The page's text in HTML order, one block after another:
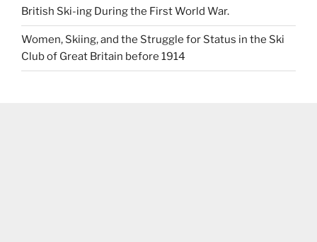
British Ski-ing During the First World War.
Women, Skiing, and the Struggle for Status in the Ski
Club of Great Britain before 1914